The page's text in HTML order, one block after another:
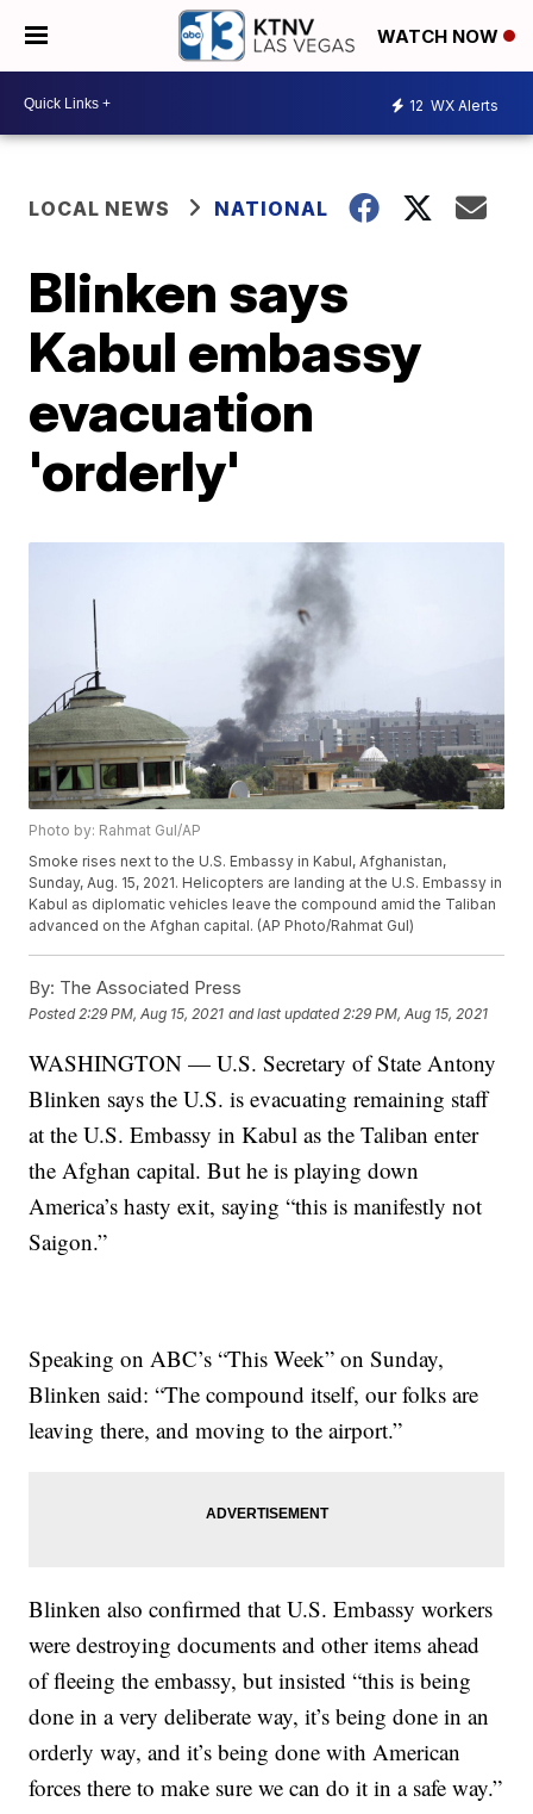
WATCH NOW
12 WX Alerts
LOCAL NEWS NATIONAL
Blinken says
Kabul embassy
evacuation
'orderly'
Photo by: Rahmat Gul/AP
Smoke rises next to the U.S. Embassy in Kabul, Afghanistan,
Sunday, Aug. 15, 2021. Helicopters are landing at the U.S. Embassy in
Kabul as diplomatic vehicles leave the compound amid the Taliban
advanced on the Afghan capital. (AP Photo/Rahmat Gul)
By: The Associated Press
Posted 2:29 PM, Aug 15, 2021 and last updated 2:29 PM, Aug 15, 2021
WASHINGTON — U.S. Secretary of State Antony
Blinken says the U.S. is evacuating remaining staff
at the U.S. Embassy in Kabul as the Taliban enter
the Afghan capital. But he is playing down
America’s hasty exit, saying “this is manifestly not
Saigon.”
Speaking on ABC’s “This Week” on Sunday,
Blinken said: “The compound itself, our folks are
leaving there, and moving to the airport.”
Blinken also confirmed that U.S. Embassy workers
were destroying documents and other items ahead
of fleeing the embassy, but insisted “this is being
done in a very deliberate way, it’s being done in an
orderly way, and it’s being done with American
forces there to make sure we can do it in a safe way.”